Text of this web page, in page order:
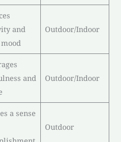
and
Outdoor/Indoor
and
Outdoor/Indoor
a sense
Outdoor